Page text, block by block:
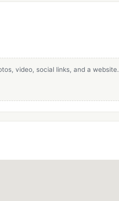
video, social links, and a website.